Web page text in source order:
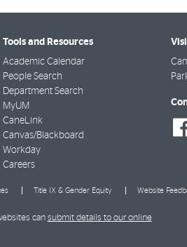
Tools and Resources
Academic Calendar
People Search
Department Search
MyUM
CaneLink
Canvas/Blackboard
Workday
Careers
Title IX & Gender Equity Website
can submit details to our online